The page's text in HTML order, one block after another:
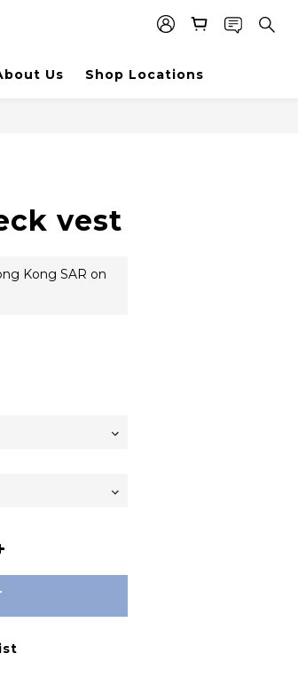
Us Shop Locations
vest
Kong SAR on